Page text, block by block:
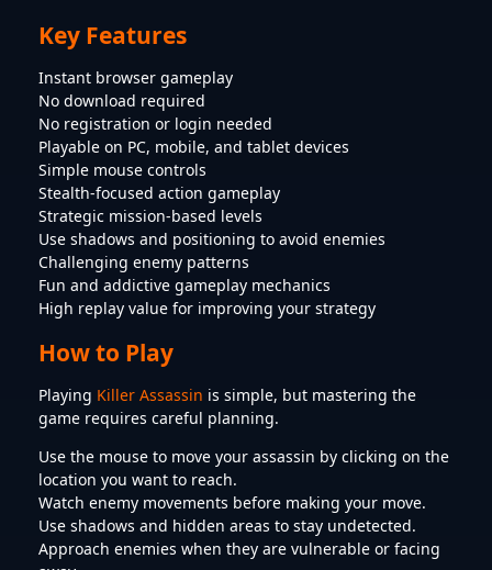
Key Features
Instant browser gameplay
No download required
No registration or login needed
Playable on PC, mobile, and tablet devices
Simple mouse controls
Stealth-focused action gameplay
Strategic mission-based levels
Use shadows and positioning to avoid enemies
Challenging enemy patterns
Fun and addictive gameplay mechanics
High replay value for improving your strategy
How to Play
Playing Killer Assassin is simple, but mastering the
game requires careful planning.
Use the mouse to move your assassin by clicking on the
location you want to reach.
Watch enemy movements before making your move.
Use shadows and hidden areas to stay undetected.
Approach enemies when they are vulnerable or facing